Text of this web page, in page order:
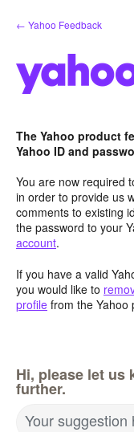
Skip
to
← Yahoo Feedback
The Yahoo product
Yahoo ID and
You are now required
in order to provide us
comments to existing
the password to your
account.
If you have a valid
you would like to
profile from the Yahoo
Hi, please let us
further.
Your